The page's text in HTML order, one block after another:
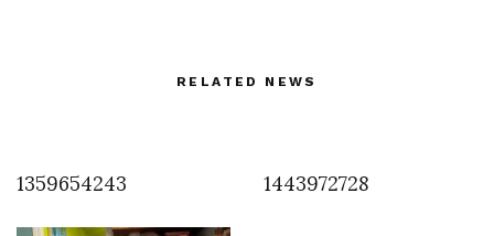
RELATED NEWS
1359654243 1443972728